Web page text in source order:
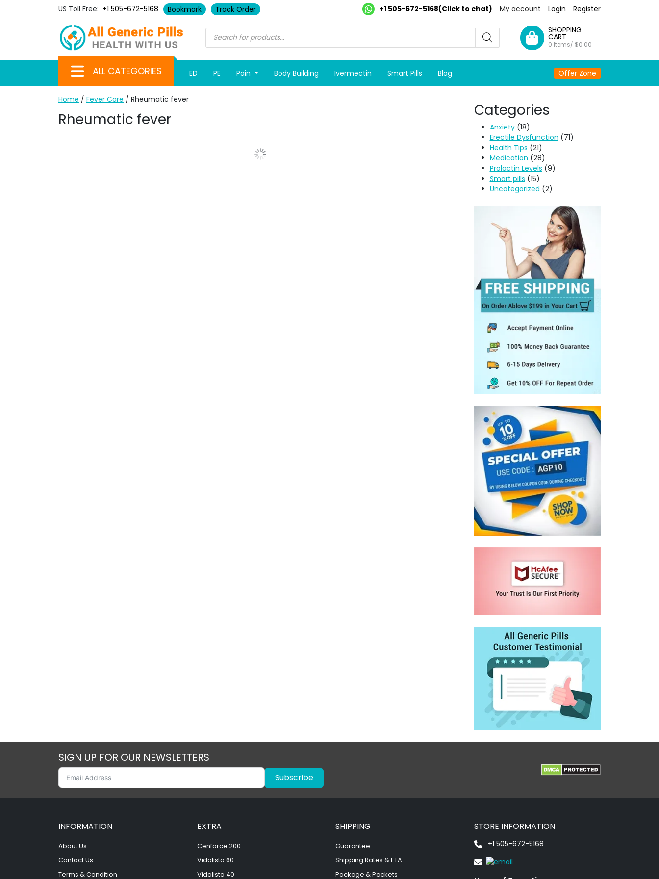
US Toll Free: +1 505-672-5168 Bookmark Track Order +1 505-672-5168(Click to chat) My account Login Register
SHOPPING
CART
0 Items/ $0.00
ALL CATEGORIES ED PE Pain Body Building Ivermectin Smart Pills Blog Offer Zone
Home / Fever Care / Rheumatic fever
Rheumatic fever
Show More Posts
Categories
Anxiety(18)
Erectile Dysfunction (71)
Health Tips (21)
Medication (28)
Prolactin Levels (9)
Smart pills (15)
Uncategorized (2)
SIGN UP FOR OUR NEWSLETTERS
Subscribe
INFORMATION
About Us
Contact Us
Terms & Condition
EXTRA
Cenforce 200
Vidalista 60
Vidalista 40
SHIPPING
Guarantee
Shipping Rates & ETA
Package & Packets
STORE INFORMATION
+1 505-672-5168